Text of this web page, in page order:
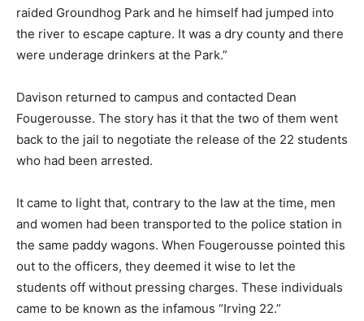
raided Groundhog Park and he himself had jumped into
the river to escape capture. It was a dry county and there
were underage drinkers at the Park.”
Davison returned to campus and contacted Dean
Fougerousse. The story has it that the two of them went
back to the jail to negotiate the release of the 22 students
who had been arrested.
It came to light that, contrary to the law at the time, men
and women had been transported to the police station in
the same paddy wagons. When Fougerousse pointed this
out to the officers, they deemed it wise to let the
students off without pressing charges. These individuals
came to be known as the infamous “Irving 22.”